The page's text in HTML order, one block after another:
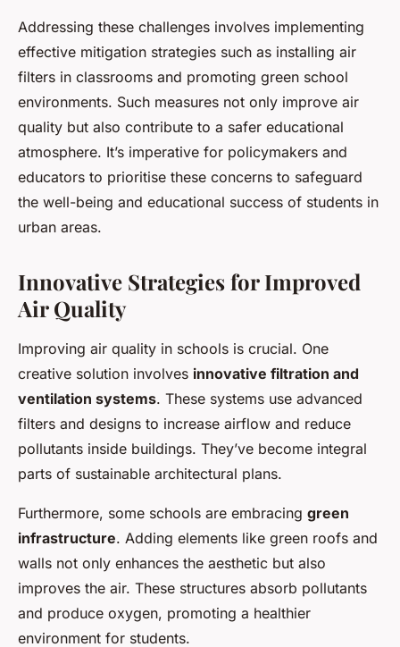
Addressing these challenges involves implementing
effective mitigation strategies such as installing air
filters in classrooms and promoting green school
environments. Such measures not only improve air
quality but also contribute to a safer educational
atmosphere. It’s imperative for policymakers and
educators to prioritise these concerns to safeguard
the well-being and educational success of students in
urban areas.
Innovative Strategies for Improved
Air Quality
Improving air quality in schools is crucial. One
creative solution involves innovative filtration and
ventilation systems. These systems use advanced
filters and designs to increase airflow and reduce
pollutants inside buildings. They’ve become integral
parts of sustainable architectural plans.
Furthermore, some schools are embracing green
infrastructure. Adding elements like green roofs and
walls not only enhances the aesthetic but also
improves the air. These structures absorb pollutants
and produce oxygen, promoting a healthier
environment for students.